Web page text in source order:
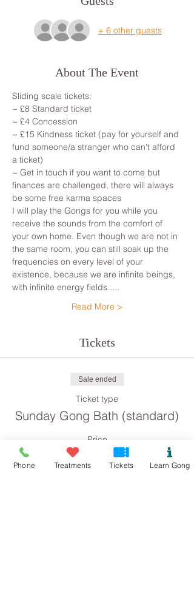
+ 6 other guests
About The Event
Sliding scale tickets:
~ £8 Standard ticket
~ £4 Concession
~ £15 Kindness ticket (pay for yourself and
fund someone/a stranger who can't afford
a ticket)
~ Get in touch if you want to come but
finances are challenged, there will always
be some free karma spaces
I will play the Gongs for you while you
receive the sounds from the comfort of
your own home. Even though we are not in
the same room, you can still soak up the
frequencies on every level of your
existence, because we are infinite beings,
with infinite energy fields.....
Read More >
Tickets
Sale ended
Ticket type
Sunday Gong Bath (standard)
Price
Phone Treatments Tickets Learn Gong